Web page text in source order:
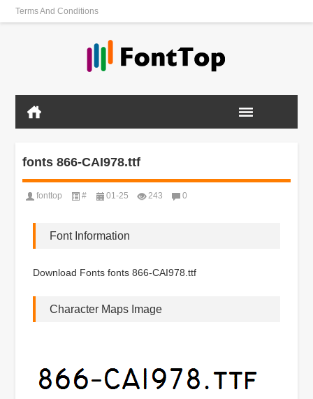
Terms And Conditions
fonts 866-CAI978.ttf
fonttop # 01-25 243 0
Font Information
Download Fonts fonts 866-CAI978.ttf
Character Maps Image